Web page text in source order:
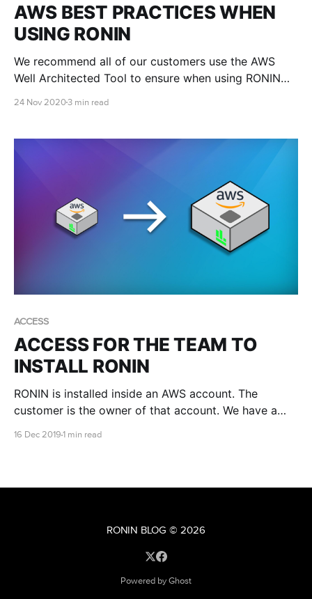
AWS BEST PRACTICES WHEN
USING RONIN
We recommend all of our customers use the AWS
Well Architected Tool to ensure when using RONIN
24 Nov 20203 min read
ACCESS
ACCESS FOR THE TEAM TO
INSTALL RONIN
RONIN is installed inside an AWS account. The
customer is the owner of that account. We have a
16 Dec 2019 1 min read
RONIN BLOG © 2026
Powered by Ghost